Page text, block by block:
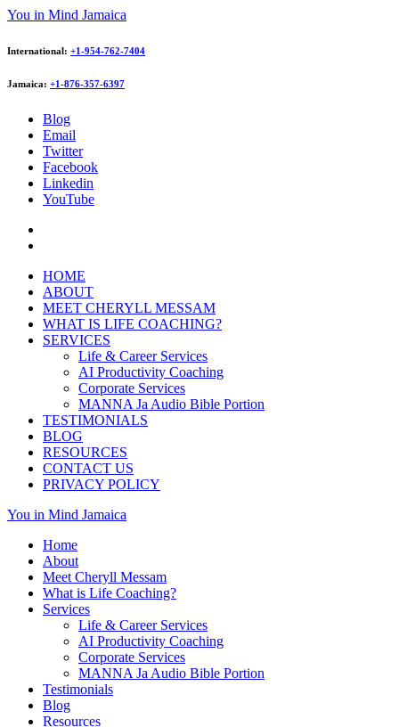
You in Mind Jamaica
International: +1-954-762-7404
Jamaica: +1-876-357-6397
Blog
Email
Twitter
Facebook
Linkedin
YouTube
HOME
ABOUT
MEET CHERYLL MESSAM
WHAT IS LIFE COACHING?
SERVICES
Life & Career Services
AI Productivity Coaching
Corporate Services
MANNA Ja Audio Bible Portion
TESTIMONIALS
BLOG
RESOURCES
CONTACT US
PRIVACY POLICY
You in Mind Jamaica
Home
About
Meet Cheryll Messam
What is Life Coaching?
Services
Life & Career Services
AI Productivity Coaching
Corporate Services
MANNA Ja Audio Bible Portion
Testimonials
Blog
Resources